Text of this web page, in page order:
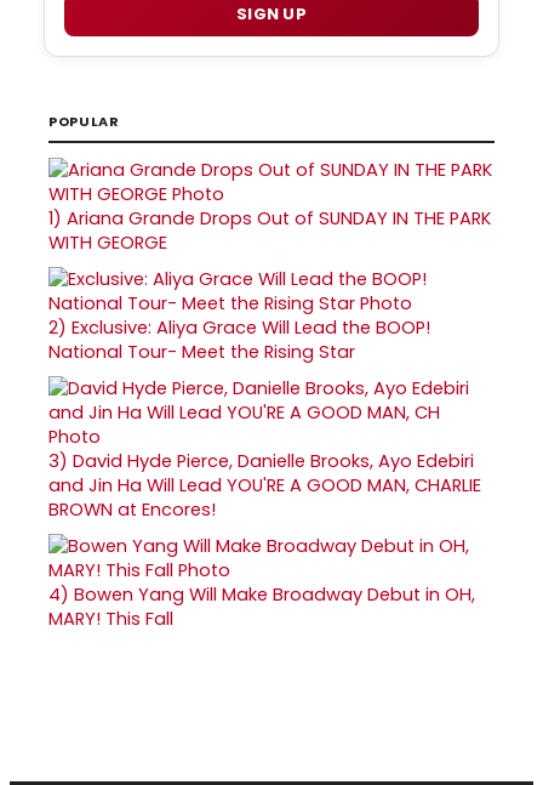
SIGN UP
POPULAR
1) Ariana Grande Drops Out of SUNDAY IN THE PARK
WITH GEORGE
2) Exclusive: Aliya Grace Will Lead the BOOP!
National Tour- Meet the Rising Star
3) David Hyde Pierce, Danielle Brooks, Ayo Edebiri
and Jin Ha Will Lead YOU'RE A GOOD MAN, CHARLIE
BROWN at Encores!
4) Bowen Yang Will Make Broadway Debut in OH,
MARY! This Fall